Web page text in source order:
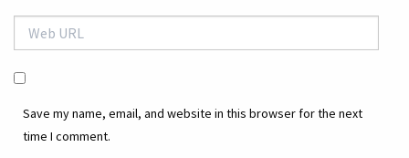
Save my name, email, and website in this browser for the next
time I comment.